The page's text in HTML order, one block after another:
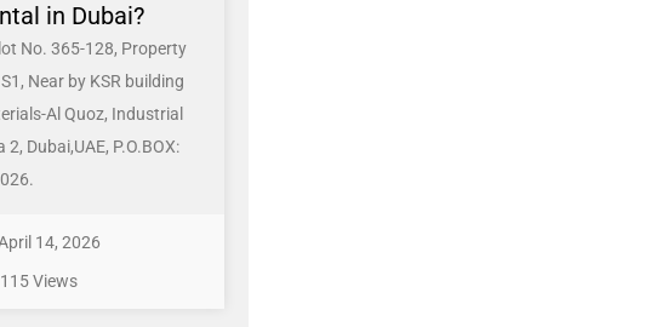
in Dubai?
No. 365-128, Property
Near by KSR building
Al Quoz, Industrial
2, Dubai,UAE, P.O.BOX:
14, 2026
115 Views